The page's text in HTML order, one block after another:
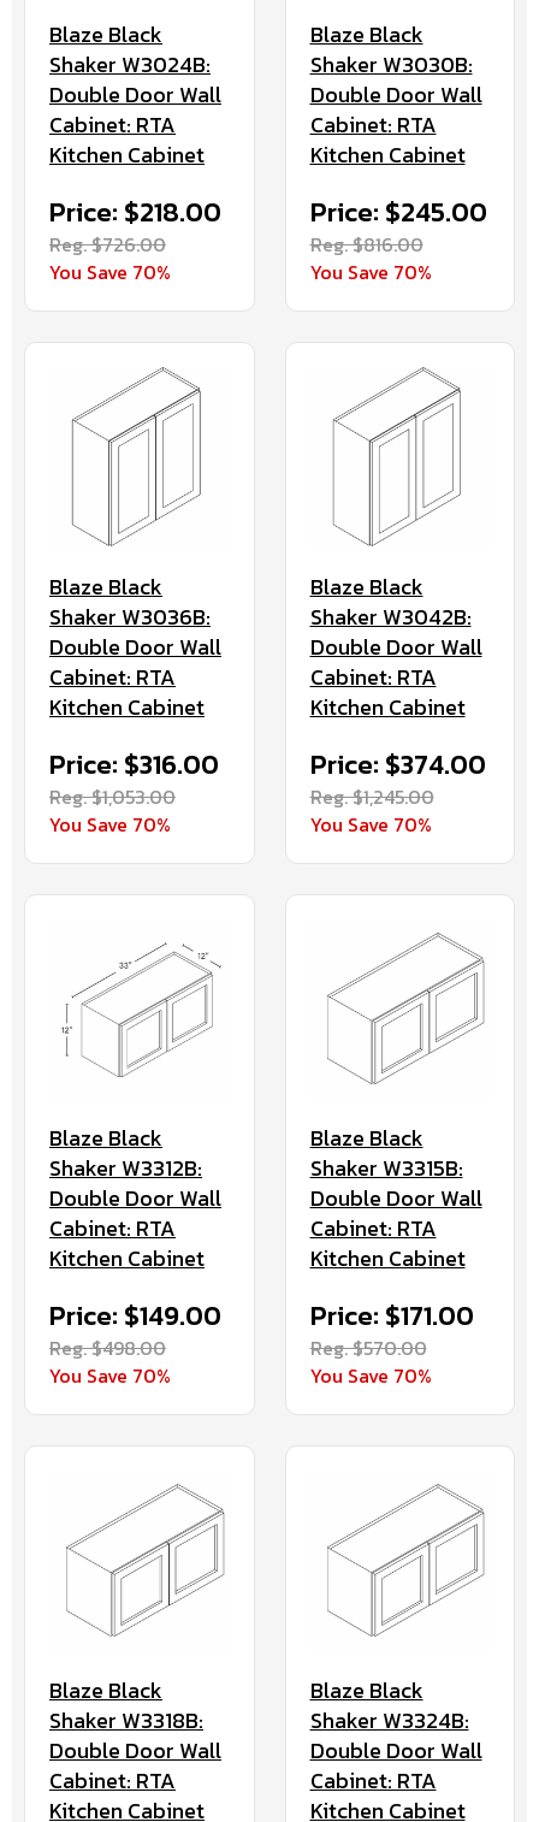
Blaze Black
Shaker W3024B:
Double Door Wall
Cabinet: RTA
Kitchen Cabinet
Price: $218.00
Reg. $726.00
You Save 70%
Blaze Black
Shaker W3030B:
Double Door Wall
Cabinet: RTA
Kitchen Cabinet
Price: $245.00
Reg. $816.00
You Save 70%
Blaze Black
Shaker W3036B:
Double Door Wall
Cabinet: RTA
Kitchen Cabinet
Price: $316.00
Reg. $1,053.00
You Save 70%
Blaze Black
Shaker W3042B:
Double Door Wall
Cabinet: RTA
Kitchen Cabinet
Price: $374.00
Reg. $1,245.00
You Save 70%
Blaze Black
Shaker W3312B:
Double Door Wall
Cabinet: RTA
Kitchen Cabinet
Price: $149.00
Reg. $498.00
You Save 70%
Blaze Black
Shaker W3315B:
Double Door Wall
Cabinet: RTA
Kitchen Cabinet
Price: $171.00
Reg. $570.00
You Save 70%
Blaze Black
Shaker W3318B:
Double Door Wall
Cabinet: RTA
Kitchen Cabinet
Blaze Black
Shaker W3324B:
Double Door Wall
Cabinet: RTA
Kitchen Cabinet